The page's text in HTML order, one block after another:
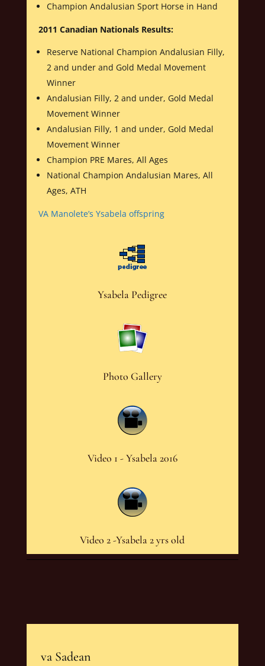
Champion Andalusian Sport Horse in Hand
2011 Canadian Nationals Results:
Reserve National Champion Andalusian Filly,
2 and under and Gold Medal Movement
Winner
Andalusian Filly, 2 and under, Gold Medal
Movement Winner
Andalusian Filly, 1 and under, Gold Medal
Movement Winner
Champion PRE Mares, All Ages
National Champion Andalusian Mares, All
Ages, ATH
VA Manolete’s Ysabela offspring
Ysabela Pedigree
Photo Gallery
Video 1 - Ysabela 2016
Video 2 -Ysabela 2 yrs old
va Sadean